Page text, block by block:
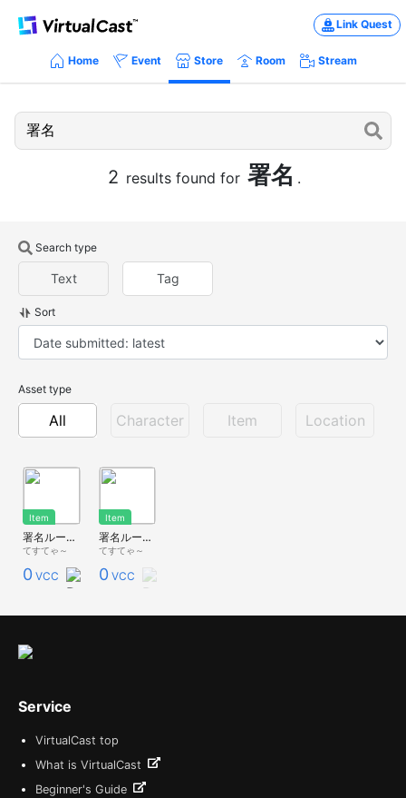
Link Quest
Home Event Store Room Stream
2 results found for 署名 .
Search type
Text Tag
Sort
Asset type
All Character Item Location
Item
署名ルーム【宣伝ポスター】
てすてゃ～
0 VCC
Item
署名ルーム【詳細】
てすてゃ～
0 VCC
Service
VirtualCast top
What is VirtualCast
Beginner's Guide